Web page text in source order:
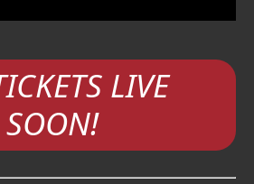
LIVE
SOON!